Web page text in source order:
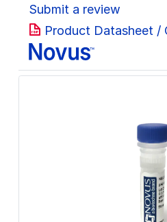
Submit a review
Product Datasheet /